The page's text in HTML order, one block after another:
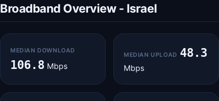
Broadband Overview - Israel
MEDIAN DOWNLOAD
106.8 Mbps
MEDIAN UPLOAD 48.3
Mbps